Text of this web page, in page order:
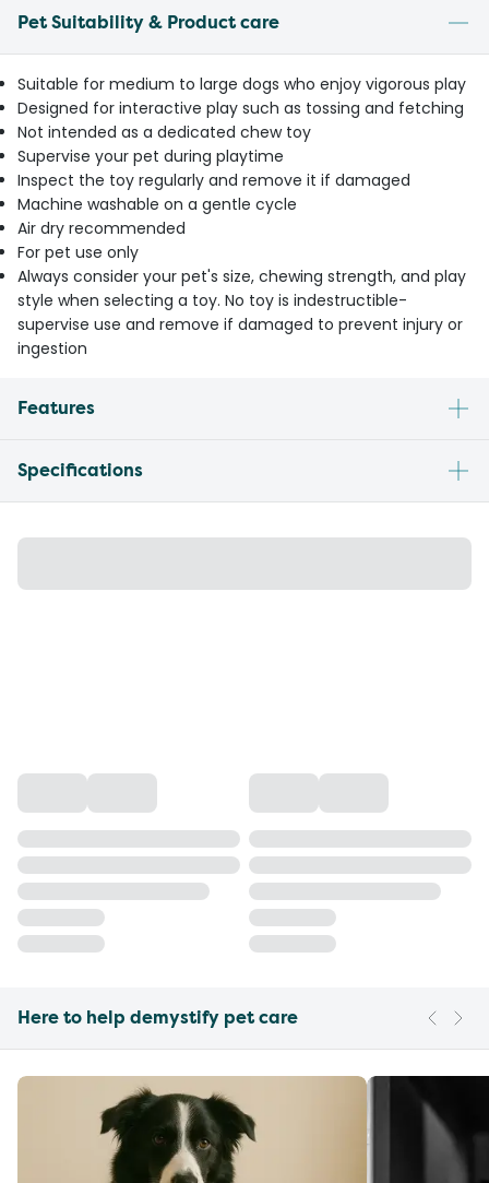
Pet Suitability & Product care
Suitable for medium to large dogs who enjoy vigorous play
Designed for interactive play such as tossing and fetching
Not intended as a dedicated chew toy
Supervise your pet during playtime
Inspect the toy regularly and remove it if damaged
Machine washable on a gentle cycle
Air dry recommended
For pet use only
Always consider your pet's size, chewing strength, and play
style when selecting a toy. No toy is indestructible-
supervise use and remove if damaged to prevent injury or
ingestion
Features
Specifications
Here to help demystify pet care